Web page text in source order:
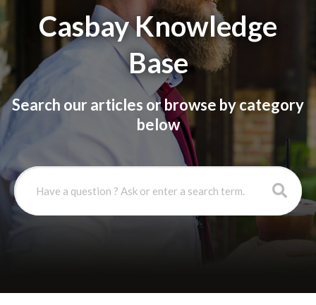
Casbay Knowledge
Base
Search our articles or browse by category
below